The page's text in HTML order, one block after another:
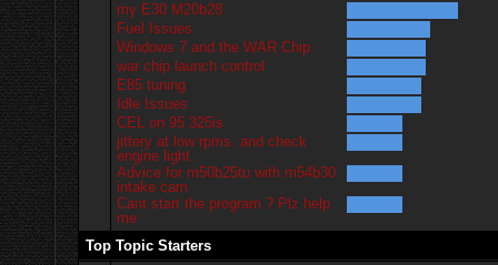
my E30 M20b28
Fuel Issues
Windows 7 and the WAR Chip
war chip launch control
E85 tuning
Idle Issues
CEL on 95 325is
jittery at low rpms. and check
engine light
Advice for m50b25tu with m54b30
intake cam
Cant start the program.? Plz help
me
Top Topic Starters